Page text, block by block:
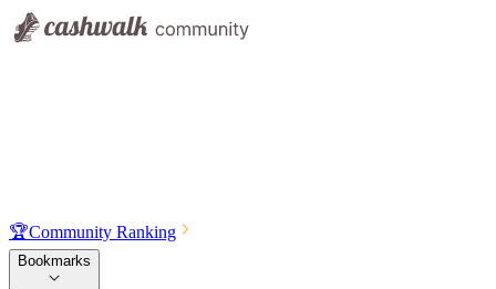
🏆Community Ranking
Bookmarks